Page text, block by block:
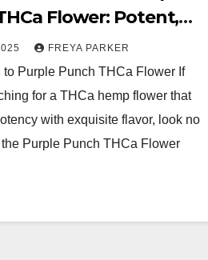
Flower: Potent,
and Pure
FREYA PARKER
to Purple Punch THCa Flower If
for a THCa hemp flower that
with exquisite flavor, look no
Purple Punch THCa Flower